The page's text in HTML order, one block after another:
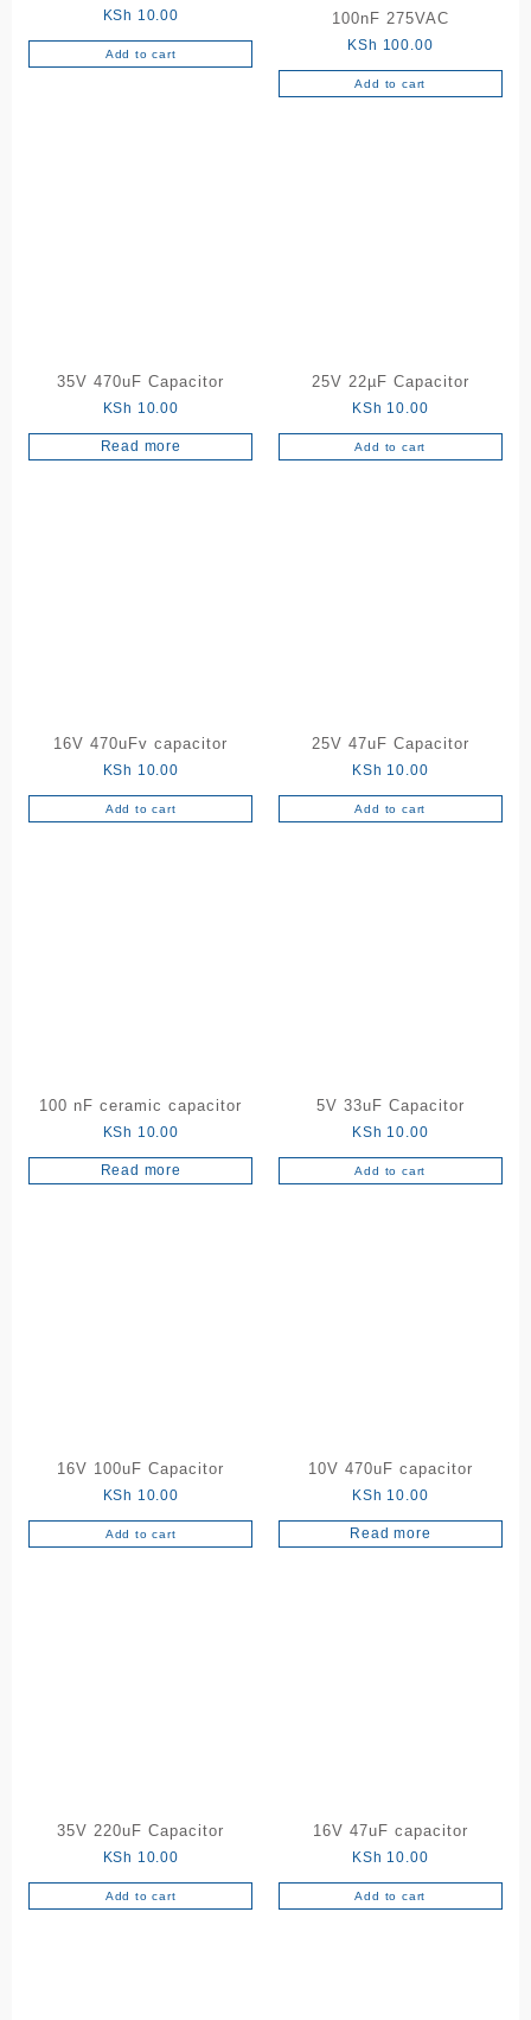
KSh 10.00
Add to cart
100nF 275VAC
KSh 100.00
Add to cart
35V 470uF Capacitor
KSh 10.00
Read more
25V 22µF Capacitor
KSh 10.00
Add to cart
16V 470uFv capacitor
KSh 10.00
Add to cart
25V 47uF Capacitor
KSh 10.00
Add to cart
100 nF ceramic capacitor
KSh 10.00
Read more
5V 33uF Capacitor
KSh 10.00
Add to cart
16V 100uF Capacitor
KSh 10.00
Add to cart
10V 470uF capacitor
KSh 10.00
Read more
35V 220uF Capacitor
KSh 10.00
Add to cart
16V 47uF capacitor
KSh 10.00
Add to cart